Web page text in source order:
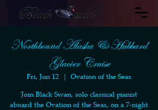
Northbound Alaska & Hubbard
Glacier Cruise
Fri, Jun 12
  |
Ovation of the Seas
Join Black Swan, solo classical pianist
aboard the Ovation of the Seas, on a 7-night